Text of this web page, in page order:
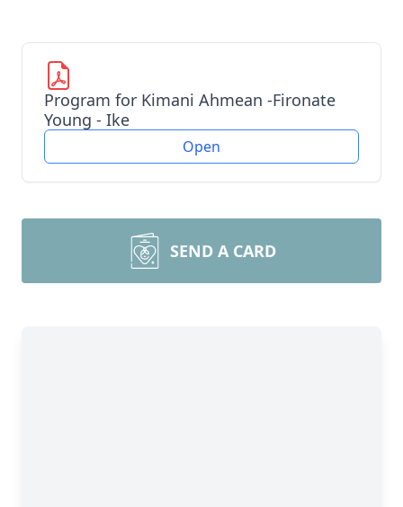
Program for Kimani Ahmean -Fironate
Young - Ike
Open
SEND A CARD